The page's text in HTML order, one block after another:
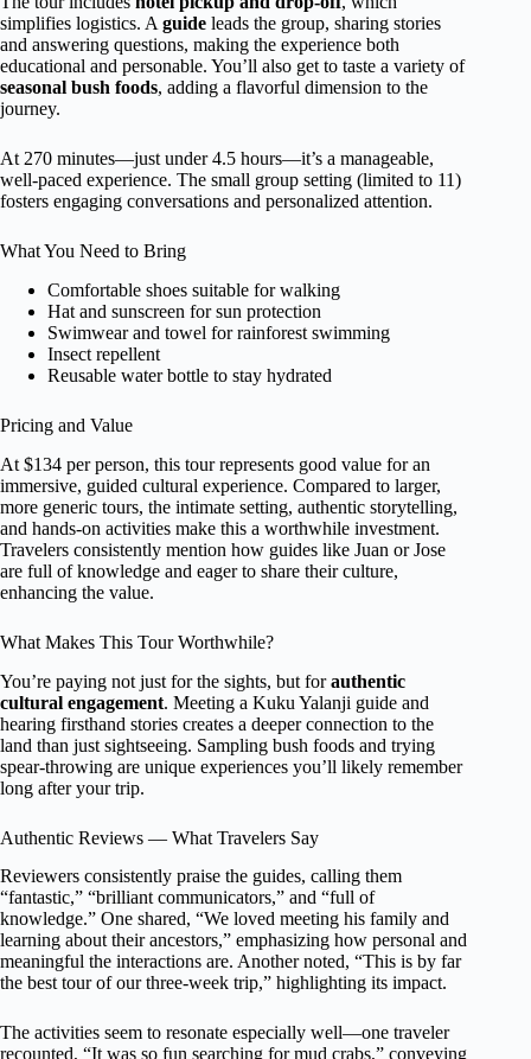
simplifies logistics. A guide leads the group, sharing stories
and answering questions, making the experience both
educational and personable. You’ll also get to taste a variety of
seasonal bush foods, adding a flavorful dimension to the
journey.
At 270 minutes—just under 4.5 hours—it’s a manageable,
well-paced experience. The small group setting (limited to 11)
fosters engaging conversations and personalized attention.
What You Need to Bring
Comfortable shoes suitable for walking
Hat and sunscreen for sun protection
Swimwear and towel for rainforest swimming
Insect repellent
Reusable water bottle to stay hydrated
Pricing and Value
At $134 per person, this tour represents good value for an
immersive, guided cultural experience. Compared to larger,
more generic tours, the intimate setting, authentic storytelling,
and hands-on activities make this a worthwhile investment.
Travelers consistently mention how guides like Juan or Jose
are full of knowledge and eager to share their culture,
enhancing the value.
What Makes This Tour Worthwhile?
You’re paying not just for the sights, but forauthentic
cultural engagement. Meeting a Kuku Yalanji guide and
hearing firsthand stories creates a deeper connection to the
land than just sightseeing. Sampling bush foods and trying
spear-throwing are unique experiences you’ll likely remember
long after your trip.
Authentic Reviews — What Travelers Say
Reviewers consistently praise the guides, calling them
“fantastic,” “brilliant communicators,” and “full of
knowledge.” One shared, “We loved meeting his family and
learning about their ancestors,” emphasizing how personal and
meaningful the interactions are. Another noted, “This is by far
the best tour of our three-week trip,” highlighting its impact.
The activities seem to resonate especially well—one traveler
recounted, “It was so fun searching for mud crabs,” conveying